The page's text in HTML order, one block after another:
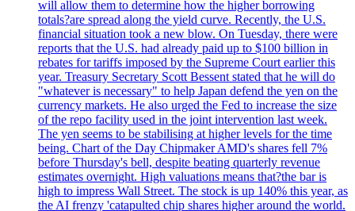
will allow them to determine how the higher borrowing
totals?are spread along the yield curve. Recently, the U.S.
financial situation took a new blow. On Tuesday, there were
reports that the U.S. had already paid up to $100 billion in
rebates for tariffs imposed by the Supreme Court earlier this
year. Treasury Secretary Scott Bessent stated that he will do
"whatever is necessary" to help Japan defend the yen on the
currency markets. He also urged the Fed to increase the size
of the repo facility used in the joint intervention last week.
The yen seems to be stabilising at higher levels for the time
being. Chart of the Day Chipmaker AMD's shares fell 7%
before Thursday's bell, despite beating quarterly revenue
estimates overnight. High valuations means that?the bar is
high to impress Wall Street. The stock is up 140% this year, as
the AI frenzy 'catapulted chip shares higher around the world.